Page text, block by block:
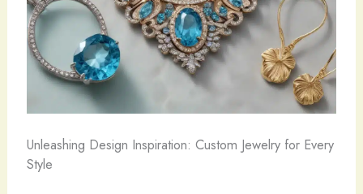
Unleashing Design Inspiration: Custom Jewelry for Every
Style